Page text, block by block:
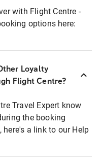
with Flight Centre -
options here:
Loyalty
Flight Centre?
Travel Expert know
the booking
a link to our Help